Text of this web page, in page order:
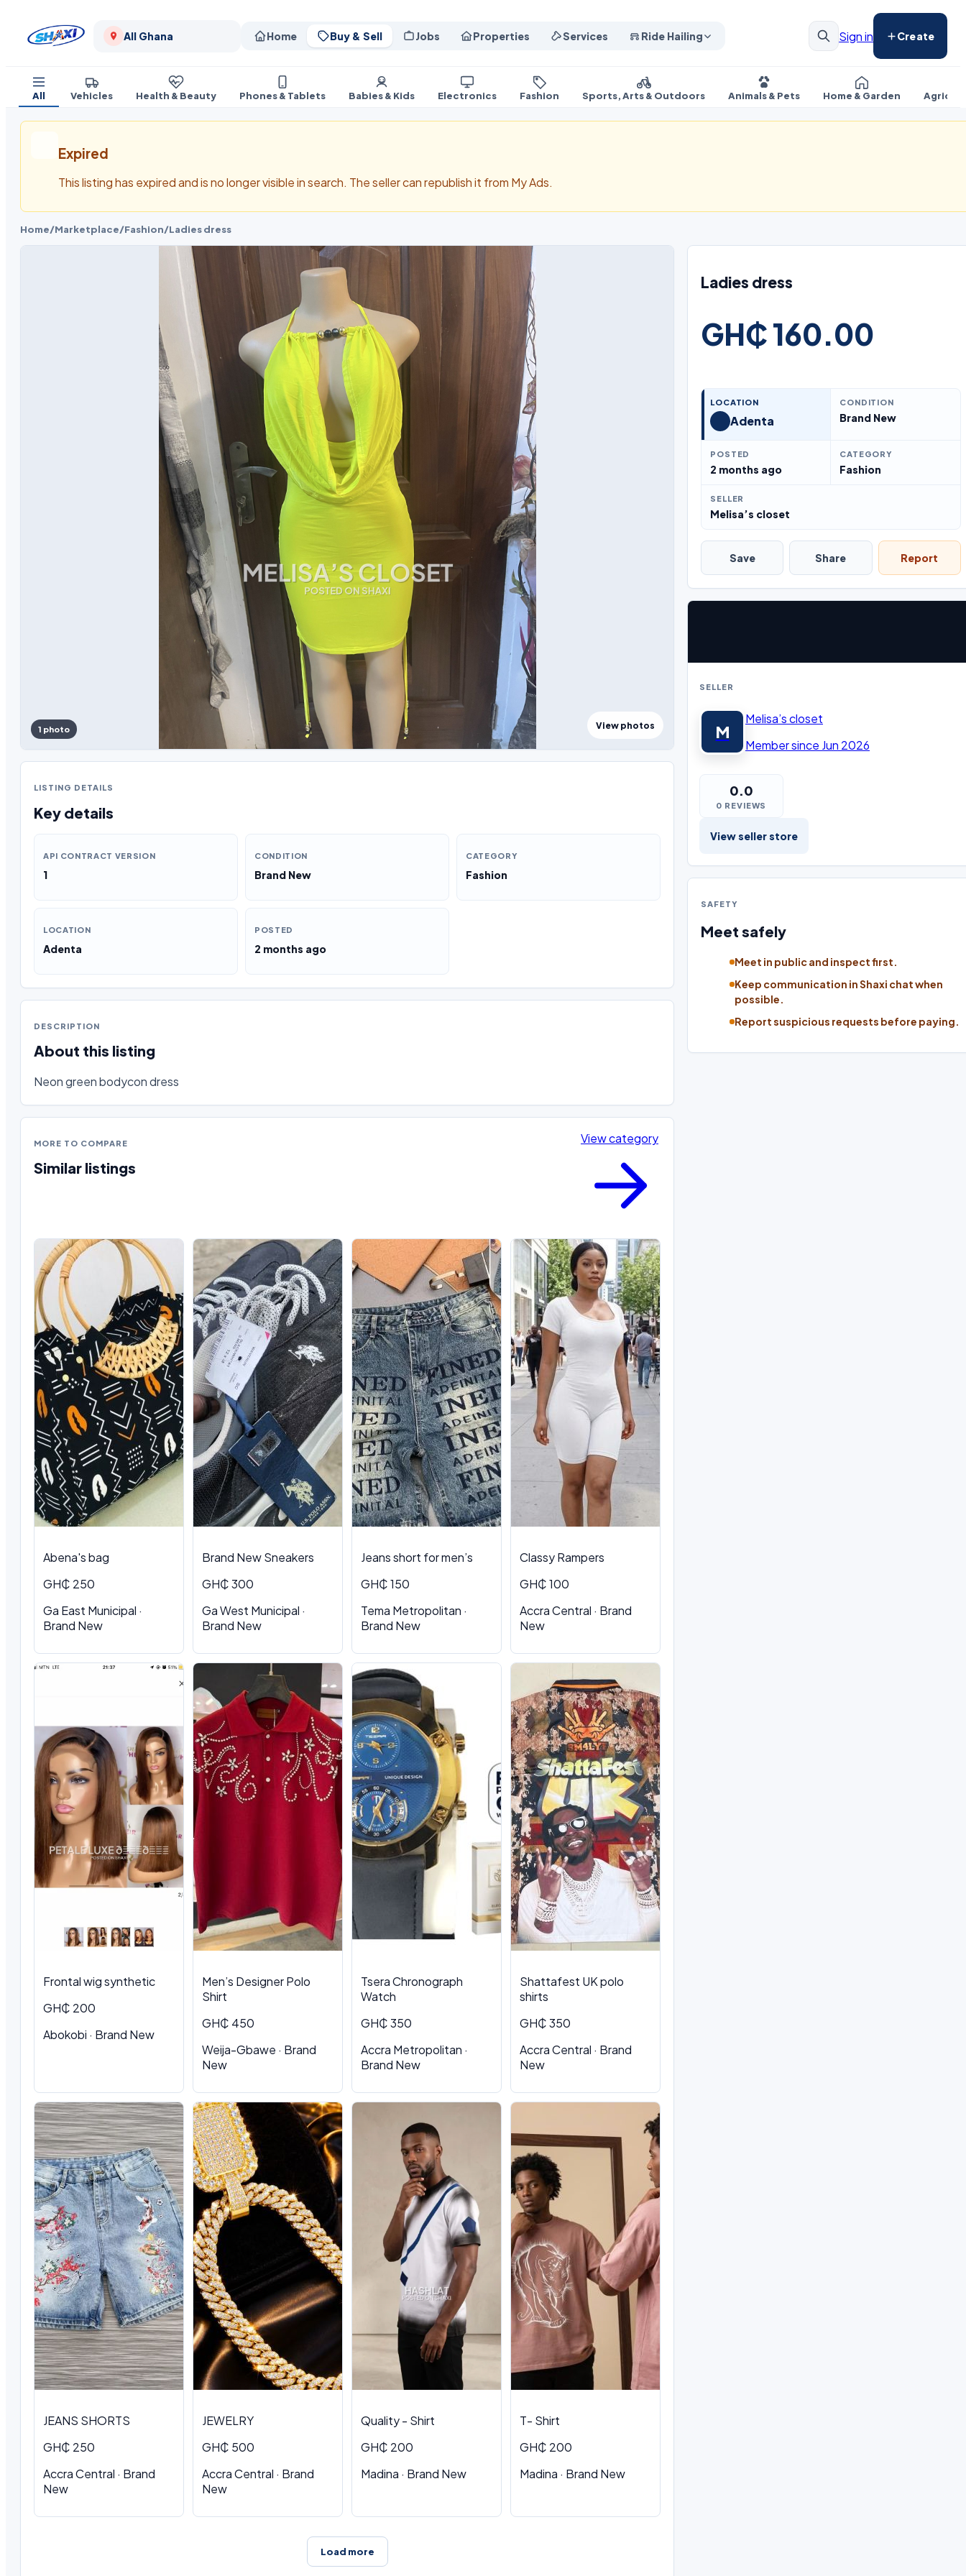
All Ghana Home Buy & Sell Jobs Properties Services Ride Hailing Sign in Create
All Vehicles Health & Beauty Phones & Tablets Babies & Kids Electronics Fashion Sports, Arts & Outdoors Animals & Pets Home & Garden
Expired
This listing has expired and is no longer visible in search. The seller can republish it from My Ads.
Home/Marketplace/Fashion/Ladies dress
View photos
1 photo
LISTING DETAILS
Key details
API CONTRACT VERSION
1
CONDITION
Brand New
CATEGORY
Fashion
LOCATION
Adenta
POSTED
2 months ago
DESCRIPTION
About this listing
Neon green bodycon dress
MORE TO COMPARE
Similar listings
View category
Abena's bag
GH₵ 250
Ga East Municipal ·
Brand New
Brand New Sneakers
GH₵ 300
Ga West Municipal ·
Brand New
Jeans short for men’s
GH₵ 150
Tema Metropolitan ·
Brand New
Classy Rampers
GH₵ 100
Accra Central · Brand
New
Frontal wig synthetic
GH₵ 200
Abokobi · Brand New
Men’s Designer Polo
Shirt
GH₵ 450
Weija-Gbawe · Brand
New
Tsera Chronograph
Watch
GH₵ 350
Accra Metropolitan ·
Brand New
Shattafest UK polo
shirts
GH₵ 350
Accra Central · Brand
New
JEANS SHORTS
GH₵ 250
Accra Central · Brand
New
JEWELRY
GH₵ 500
Accra Central · Brand
New
Quality - Shirt
GH₵ 200
Madina · Brand New
T- Shirt
GH₵ 200
Madina · Brand New
Load more
Ladies dress
GH₵ 160.00
LOCATION
Adenta
CONDITION
Brand New
POSTED
2 months ago
CATEGORY
Fashion
SELLER
Melisa’s closet
Save Share Report
SELLER
M
Melisa’s closet
Member since Jun 2026
0.0
0 REVIEWS
View seller store
SAFETY
Meet safely
Meet in public and inspect first.
Keep communication in Shaxi chat when
possible.
Report suspicious requests before paying.